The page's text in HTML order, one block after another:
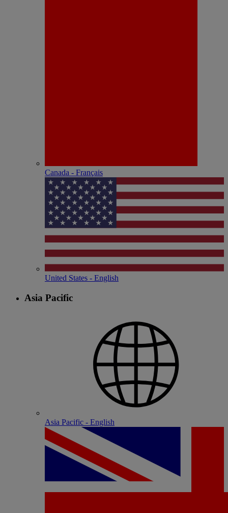
Canada - Français
United States - English
Asia Pacific
Asia Pacific - English